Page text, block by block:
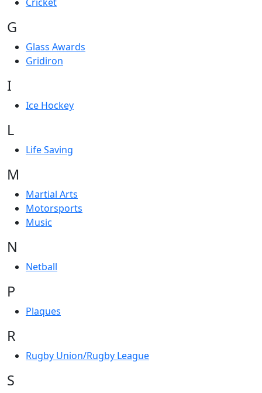
G
Glass Awards
Gridiron
I
Ice Hockey
L
Life Saving
M
Martial Arts
Motorsports
Music
N
Netball
P
Plaques
R
Rugby Union/Rugby League
S